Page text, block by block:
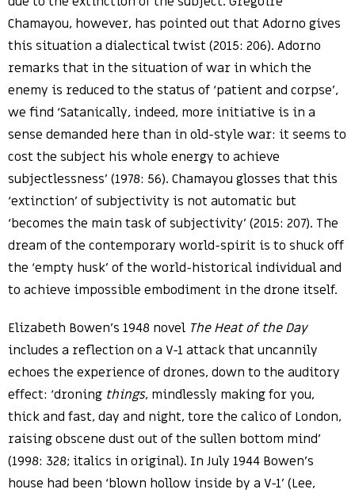
Chamayou, however, has pointed out that Adorno gives
this situation a dialectical twist (2015: 206). Adorno
remarks that in the situation of war in which the
enemy is reduced to the status of ‘patient and corpse’,
we find ‘Satanically, indeed, more initiative is in a
sense demanded here than in old-style war: it seems to
cost the subject his whole energy to achieve
subjectlessness’ (1978: 56). Chamayou glosses that this
‘extinction’ of subjectivity is not automatic but
‘becomes the main task of subjectivity’ (2015: 207). The
dream of the contemporary world-spirit is to shuck off
the ‘empty husk’ of the world-historical individual and
to achieve impossible embodiment in the drone itself.
Elizabeth Bowen’s 1948 novel The Heat of the Day
includes a reflection on a V-1 attack that uncannily
echoes the experience of drones, down to the auditory
effect: ‘droning things, mindlessly making for you,
thick and fast, day and night, tore the calico of London,
raising obscene dust out of the sullen bottom mind’
(1998: 328; italics in original). In July 1944 Bowen’s
house had been ‘blown hollow inside by a V-1’ (Lee,